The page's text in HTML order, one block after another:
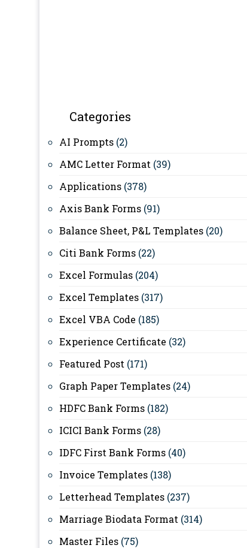
Categories
AI Prompts (2)
AMC Letter Format (39)
Applications (378)
Axis Bank Forms (91)
Balance Sheet, P&L Templates (20)
Citi Bank Forms (22)
Excel Formulas (204)
Excel Templates (317)
Excel VBA Code (185)
Experience Certificate (32)
Featured Post (171)
Graph Paper Templates (24)
HDFC Bank Forms (182)
ICICI Bank Forms (28)
IDFC First Bank Forms (40)
Invoice Templates (138)
Letterhead Templates (237)
Marriage Biodata Format (314)
Master Files (75)